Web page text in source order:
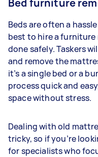
Bed furniture
Beds are often a
best to hire a furniture
done safely. Taskers
and remove the
it’s a single bed or a
process quick and
space without stress.
Dealing with old
tricky, so if you’re
for specialists who